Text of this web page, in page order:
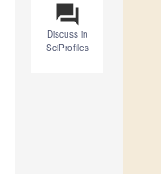
question_answer
Discuss in
SciProfiles